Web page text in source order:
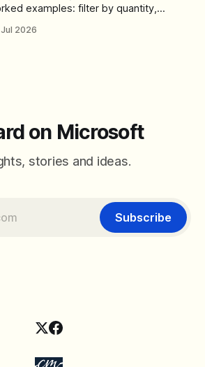
examples: filter by quantity,
conditions.
2026
on Microsoft
stories and ideas.
Subscribe